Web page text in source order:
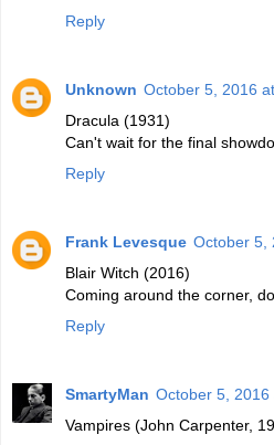
Reply
Unknown October 5, 2016
Dracula (1931)
Can't wait for the final
Reply
Frank Levesque October 5,
Blair Witch (2016)
Coming around the corner,
Reply
SmartyMan October 5, 2016
Vampires (John Carpenter,